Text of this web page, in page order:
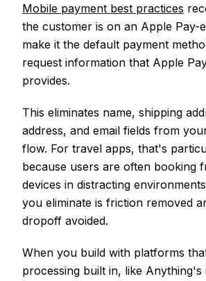
Mobile payment best practices
the customer is on an Apple Pay-
make it the default payment
request information that Apple
provides.
This eliminates name, shipping
address, and email fields from
flow. For travel apps, that's
because users are often booking
devices in distracting
you eliminate is friction removed
dropoff avoided.
When you build with platforms
processing built in, like Anything's